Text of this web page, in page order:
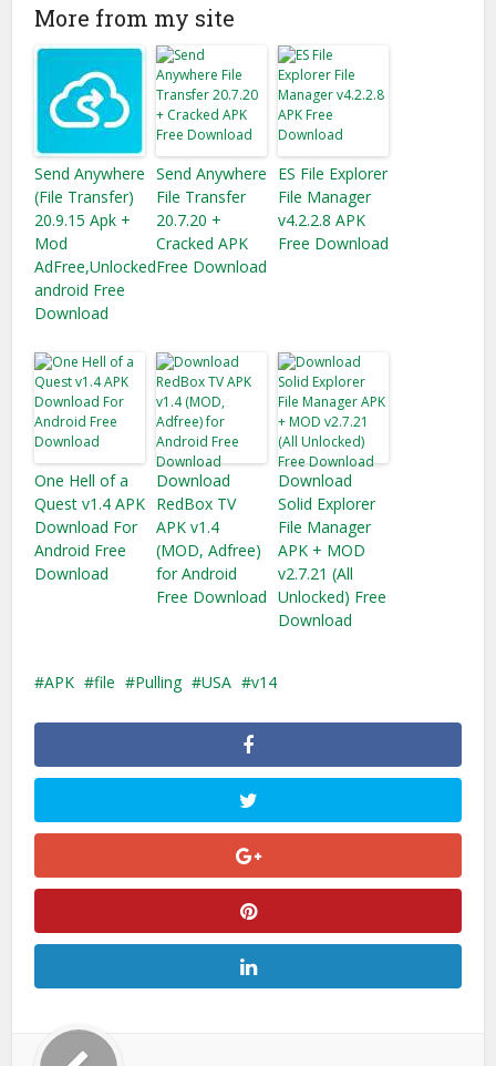
More from my site
Send Anywhere
(File Transfer)
20.9.15 Apk +
Mod
AdFree,Unlocked
android Free
Download
Send Anywhere
File Transfer
20.7.20 +
Cracked APK
Free Download
ES File Explorer
File Manager
v4.2.2.8 APK
Free Download
One Hell of a
Quest v1.4 APK
Download For
Android Free
Download
Download
RedBox TV
APK v1.4
(MOD, Adfree)
for Android
Free Download
Download
Solid Explorer
File Manager
APK + MOD
v2.7.21 (All
Unlocked) Free
Download
APK file Pulling USA v14